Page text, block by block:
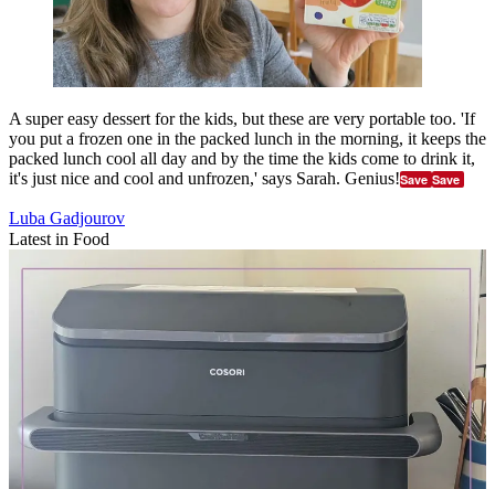
A super easy dessert for the kids, but these are very portable too. 'If
you put a frozen one in the packed lunch in the morning, it keeps the
packed lunch cool all day and by the time the kids come to drink it,
it's just nice and cool and unfrozen,' says Sarah. Genius!Save Save
Luba Gadjourov
Latest in Food